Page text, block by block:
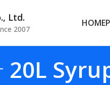
Ltd.
2007
HOME
20L